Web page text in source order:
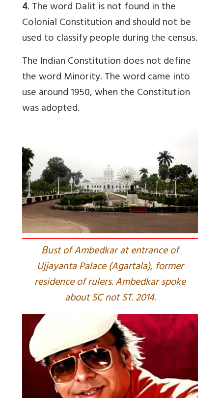
4. The word Dalit is not found in the
Colonial Constitution and should not be
used to classify people during the census.
The Indian Constitution does not define
the word Minority. The word came into
use around 1950, when the Constitution
was adopted.
Bust of Ambedkar at entrance of
Ujjayanta Palace (Agartala), former
residence of rulers. Ambedkar spoke
about SC not ST. 2014.